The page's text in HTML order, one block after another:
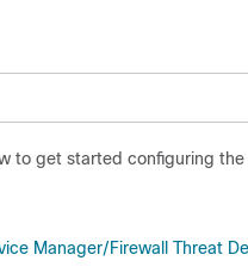
to get started configuring the
Manager/Firewall Threat